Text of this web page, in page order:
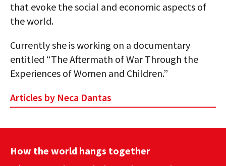
that evoke the social and economic aspects of
the world.
Currently she is working on a documentary
entitled “The Aftermath of War Through the
Experiences of Women and Children.”
Articles by Neca Dantas
How the world hangs together